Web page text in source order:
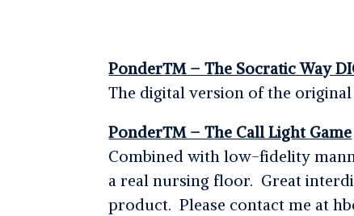
Ponder™ – The Socratic Way
The digital version of the
Ponder™ – The Call Light Game
Combined with low-fidelity
a real nursing floor. Great
product. Please contact me at